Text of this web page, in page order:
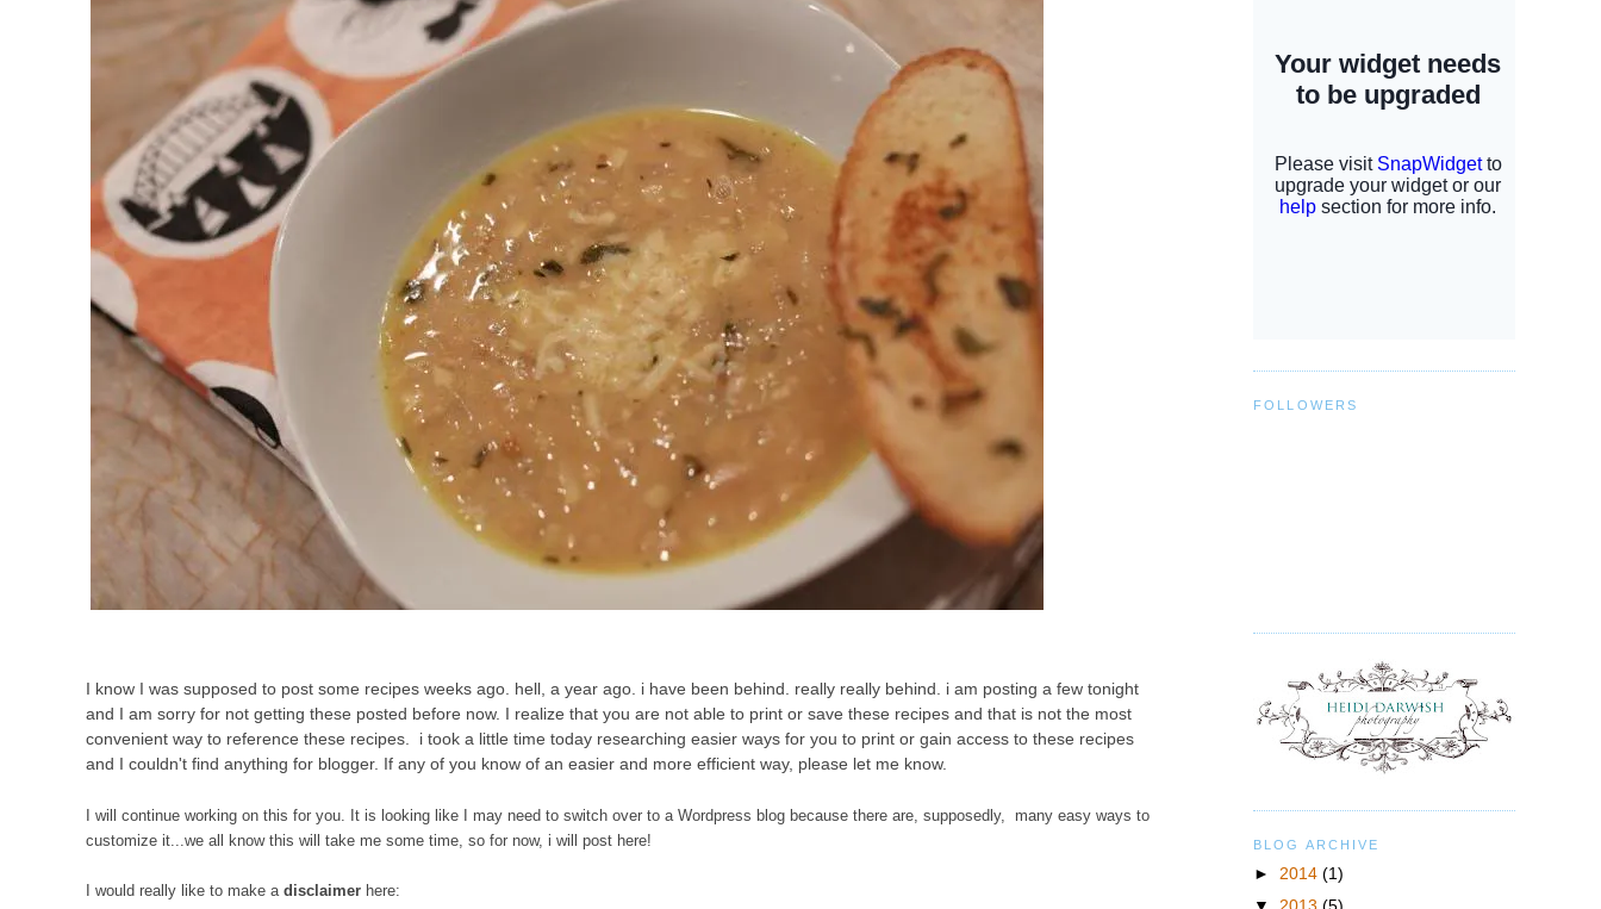
I know I was supposed to post some recipes weeks ago. hell, a year ago. i have been behind. really really behind. i am posting a few tonight
and I am sorry for not getting these posted before now. I realize that you are not able to print or save these recipes and that is not the most
convenient way to reference these recipes. i took a little time today researching easier ways for you to print or gain access to these recipes
and I couldn't find anything for blogger. If any of you know of an easier and more efficient way, please let me know.
I will continue working on this for you. It is looking like I may need to switch over to a Wordpress blog because there are, supposedly, many easy ways to
customize it...we all know this will take me some time, so for now, i will post here!
I would really like to make a disclaimer here:
FOLLOWERS
BLOG ARCHIVE
► 2014 (1)